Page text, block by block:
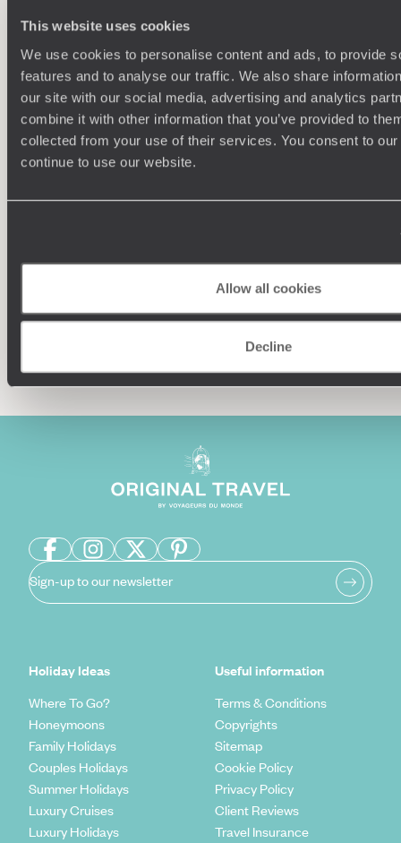
This website uses cookies
We use cookies to personalise content and ads, to provide
features and to analyse our traffic. We also share
our site with our social media, advertising and analytics
combine it with other information that you’ve provided to
collected from your use of their services. You consent to
continue to use our website.
Allow all cookies
Decline
Sign-up to our newsletter
Holiday Ideas
Where To Go?
Honeymoons
Family Holidays
Couples Holidays
Summer Holidays
Luxury Cruises
Luxury Holidays
Useful information
Terms & Conditions
Copyrights
Sitemap
Cookie Policy
Privacy Policy
Client Reviews
Travel Insurance